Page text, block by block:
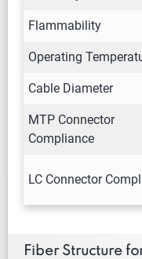
Flammability
Operating
Cable Diameter
MTP Connector
Compliance
LC Connector
Fiber Structure